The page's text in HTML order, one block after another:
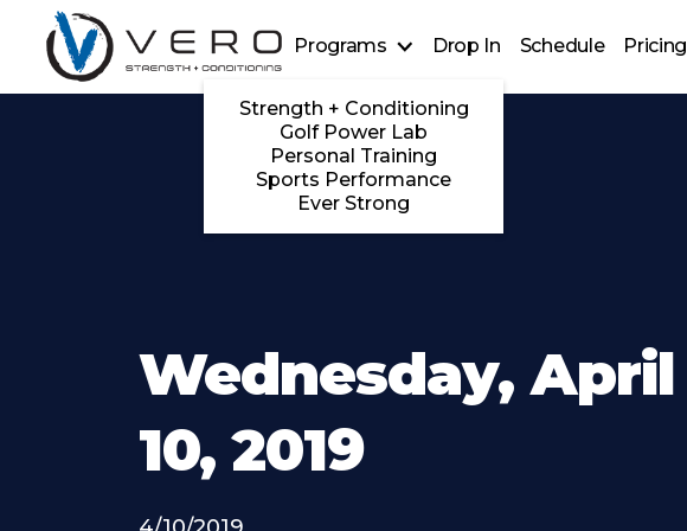
Programs
Strength + Conditioning
Golf Power Lab
Personal Training
Sports Performance
Ever Strong
Drop In Schedule Pricing
Wednesday, April
10, 2019